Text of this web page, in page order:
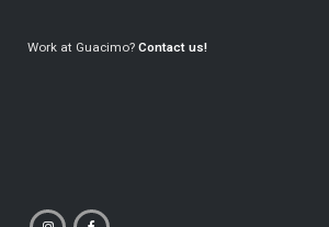
Work at Guacimo? Contact us!